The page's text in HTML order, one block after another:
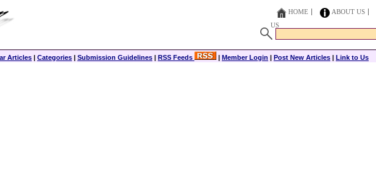
HOME ABOUT US
US
Articles | Categories | Submission Guidelines | RSS Feeds | Member Login | Post New Articles | Link to Us